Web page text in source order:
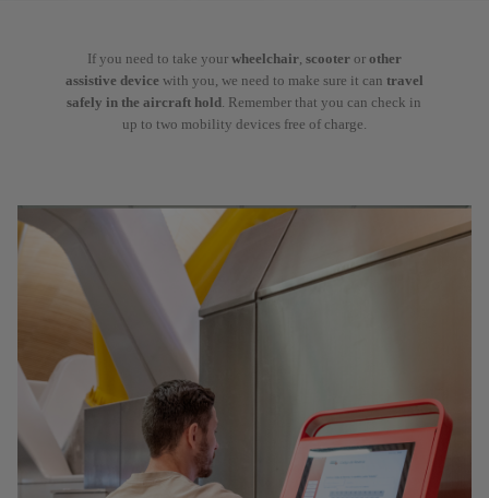
If you need to take your wheelchair, scooteror other
assistive device with you, we need to make sure it can travel
safely in the aircraft hold. Remember that you can check in
up to two mobility devices free of charge.